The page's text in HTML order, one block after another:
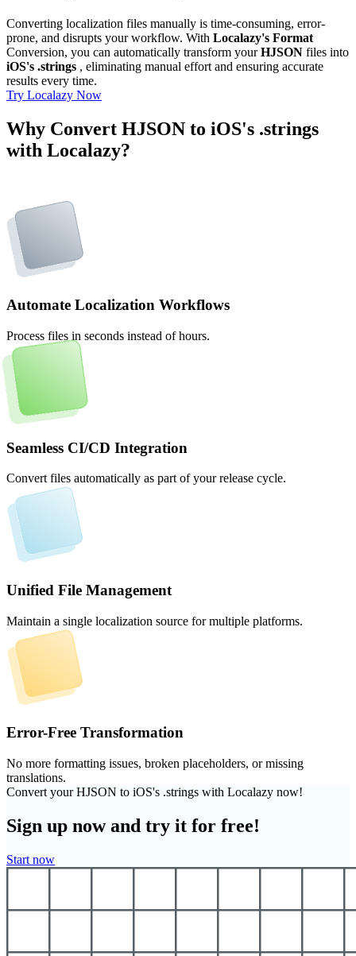
Converting localization files manually is time-consuming, error-
prone, and disrupts your workflow. With Localazy's Format
Conversion, you can automatically transform yourHJSON files into
iOS's .strings , eliminating manual effort and ensuring accurate
results every time.
Try Localazy Now
Why Convert HJSON to iOS's .strings
with Localazy?
Automate Localization Workflows
Process files in seconds instead of hours.
Seamless CI/CD Integration
Convert files automatically as part of your release cycle.
Unified File Management
Maintain a single localization source for multiple platforms.
Error-Free Transformation
No more formatting issues, broken placeholders, or missing
translations.
Convert your HJSON to iOS's .strings with Localazy now!
Sign up now and try it for free!
Start now